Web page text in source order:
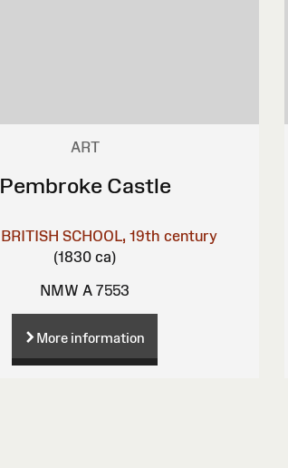
ART
Pembroke Castle
BRITISH SCHOOL, 19th century
(1830 ca)
NMW A 7553
More information